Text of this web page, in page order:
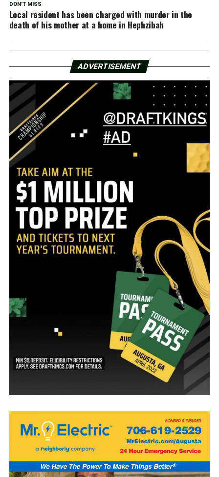
DON'T MISS
Local resident has been charged with murder in the
death of his mother at a home in Hephzibah
ADVERTISEMENT